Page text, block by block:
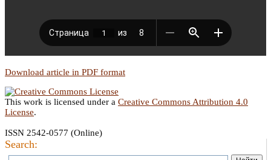
Download article in PDF format
This work is licensed under a Creative Commons Attribution 4.0
License.
ISSN 2542-0577 (Online)
Search: